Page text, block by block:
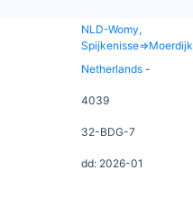
NLD-Womy,
Spijkenisse=>Moerdijk
Netherlands -
4039
32-BDG-7
dd: 2026-01